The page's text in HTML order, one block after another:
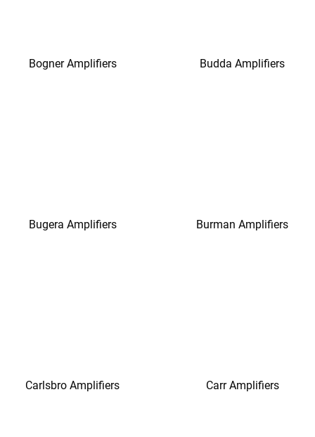
Bogner Amplifiers Budda Amplifiers
Bugera Amplifiers Burman Amplifiers
Carlsbro Amplifiers Carr Amplifiers